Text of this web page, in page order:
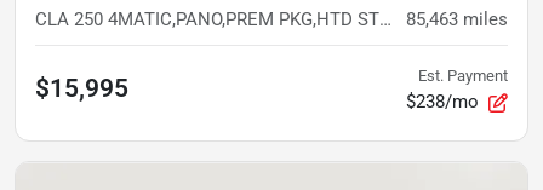
CLA 250 4MATIC,PANO,PREM PKG,HTD STS,BLIND SPOT,CARPLAY,ANDROID AUTO,REMOTE START,CAM 85,463 miles
$15,995 Est. Payment
$238/mo